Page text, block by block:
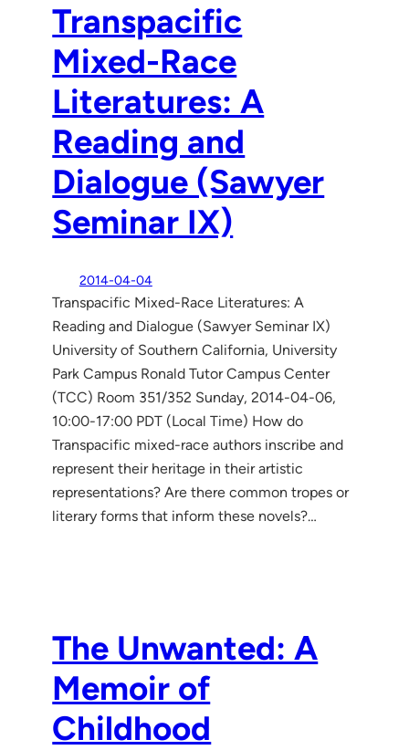
Transpacific
Mixed-Race
Literatures: A
Reading and
Dialogue (Sawyer
Seminar IX)
2014-04-04
Transpacific Mixed-Race Literatures: A
Reading and Dialogue (Sawyer Seminar IX)
University of Southern California, University
Park Campus Ronald Tutor Campus Center
(TCC) Room 351/352 Sunday, 2014-04-06,
10:00-17:00 PDT (Local Time) How do
Transpacific mixed-race authors inscribe and
represent their heritage in their artistic
representations? Are there common tropes or
literary forms that inform these novels?…
The Unwanted: A
Memoir of
Childhood